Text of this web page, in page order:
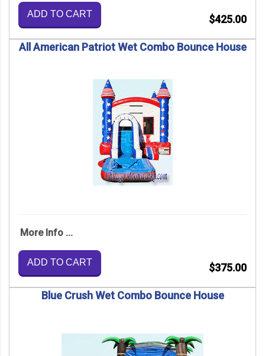
ADD TO CART $425.00
All American Patriot Wet Combo Bounce House
More Info ...
ADD TO CART $375.00
Blue Crush Wet Combo Bounce House